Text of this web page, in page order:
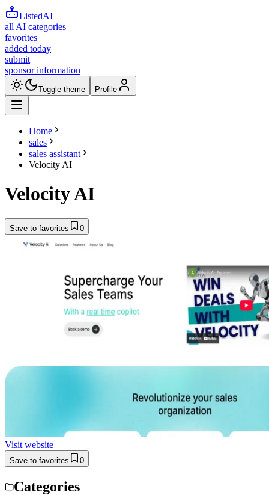
ListedAI
all AI categories
favorites
added today
submit
sponsor information
Toggle theme Profile
Home
sales
sales assistant
Velocity AI
Velocity AI
Save to favorites 0
Visit website
Save to favorites 0
Categories